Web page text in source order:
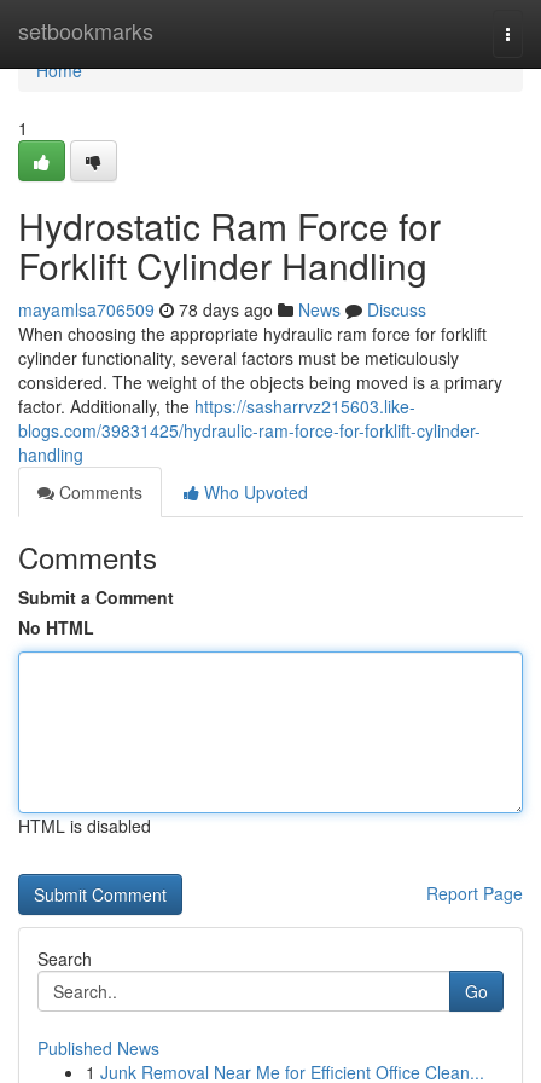
setbookmarks
Home
Home
1
Hydrostatic Ram Force for
Forklift Cylinder Handling
mayamlsa706509 78 days ago News
Discuss
When choosing the appropriate hydraulic ram force for forklift
cylinder functionality, several factors must be meticulously
considered. The weight of the objects being moved is a primary
factor. Additionally, the https://sasharrvz215603.like-
blogs.com/39831425/hydraulic-ram-force-for-forklift-cylinder-
handling
Comments
Who Upvoted
Comments
Submit a Comment
No HTML
HTML is disabled
Report Page
Search
Go
Published News
1 Junk Removal Near Me for Efficient Office Clean...